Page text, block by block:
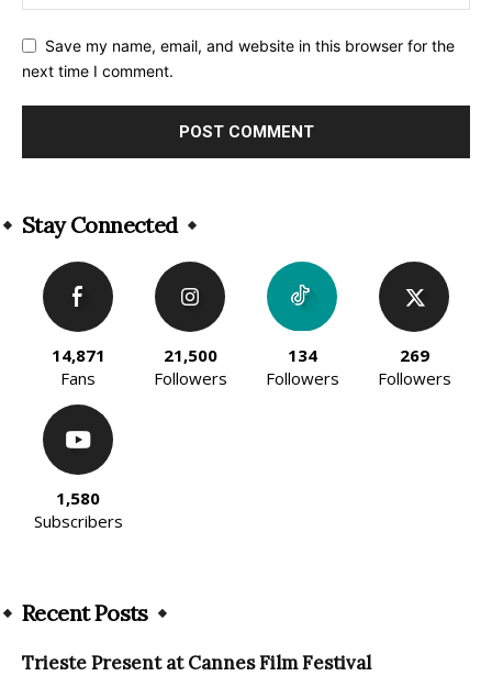
Save my name, email, and website in this browser for the
next time I comment.
Stay Connected
14,871
Fans
21,500
Followers
134
Followers
269
Followers
1,580
Subscribers
Recent Posts
Trieste Present at Cannes Film Festival